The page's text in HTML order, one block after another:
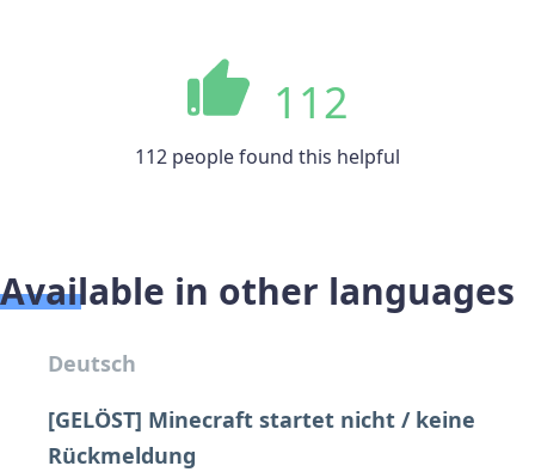
112
112 people found this helpful
Available in other languages
Deutsch
[GELÖST] Minecraft startet nicht / keine
Rückmeldung